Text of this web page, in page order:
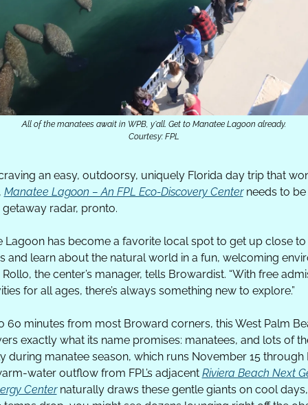
All of the manatees await in WPB, y'all. Get to Manatee Lagoon already.
Courtesy: FPL
an easy, outdoorsy, uniquely Florida day trip that
Manatee Lagoon – An FPL Eco-Discovery Center needs to
radar, pronto.
Lagoon has become a favorite local spot to get up close to
and learn about the natural world in a fun, welcoming
the center’s manager, tells Browardist. “With free
for all ages, there’s always something new to explore.”
60 minutes from most Broward corners, this West Palm
exactly what its name promises: manatees, and lots of
during manatee season, which runs November 15 through
water outflow from FPL’s adjacent Riviera Beach Next
Center naturally draws these gentle giants on cool